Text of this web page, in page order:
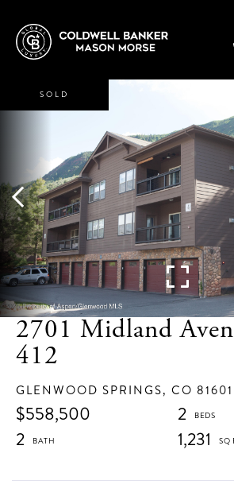
2701 Midland
412
GLENWOOD SPRINGS, CO 81601
$558,500
2
2
1,231
SOLD